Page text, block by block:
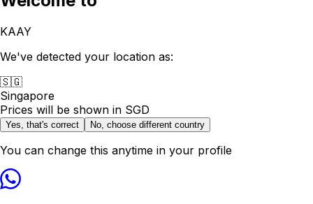
KAAY
We've detected your location as:
🇸🇬
Singapore
Prices will be shown in SGD
Yes, that's correct No, choose different country
You can change this anytime in your profile